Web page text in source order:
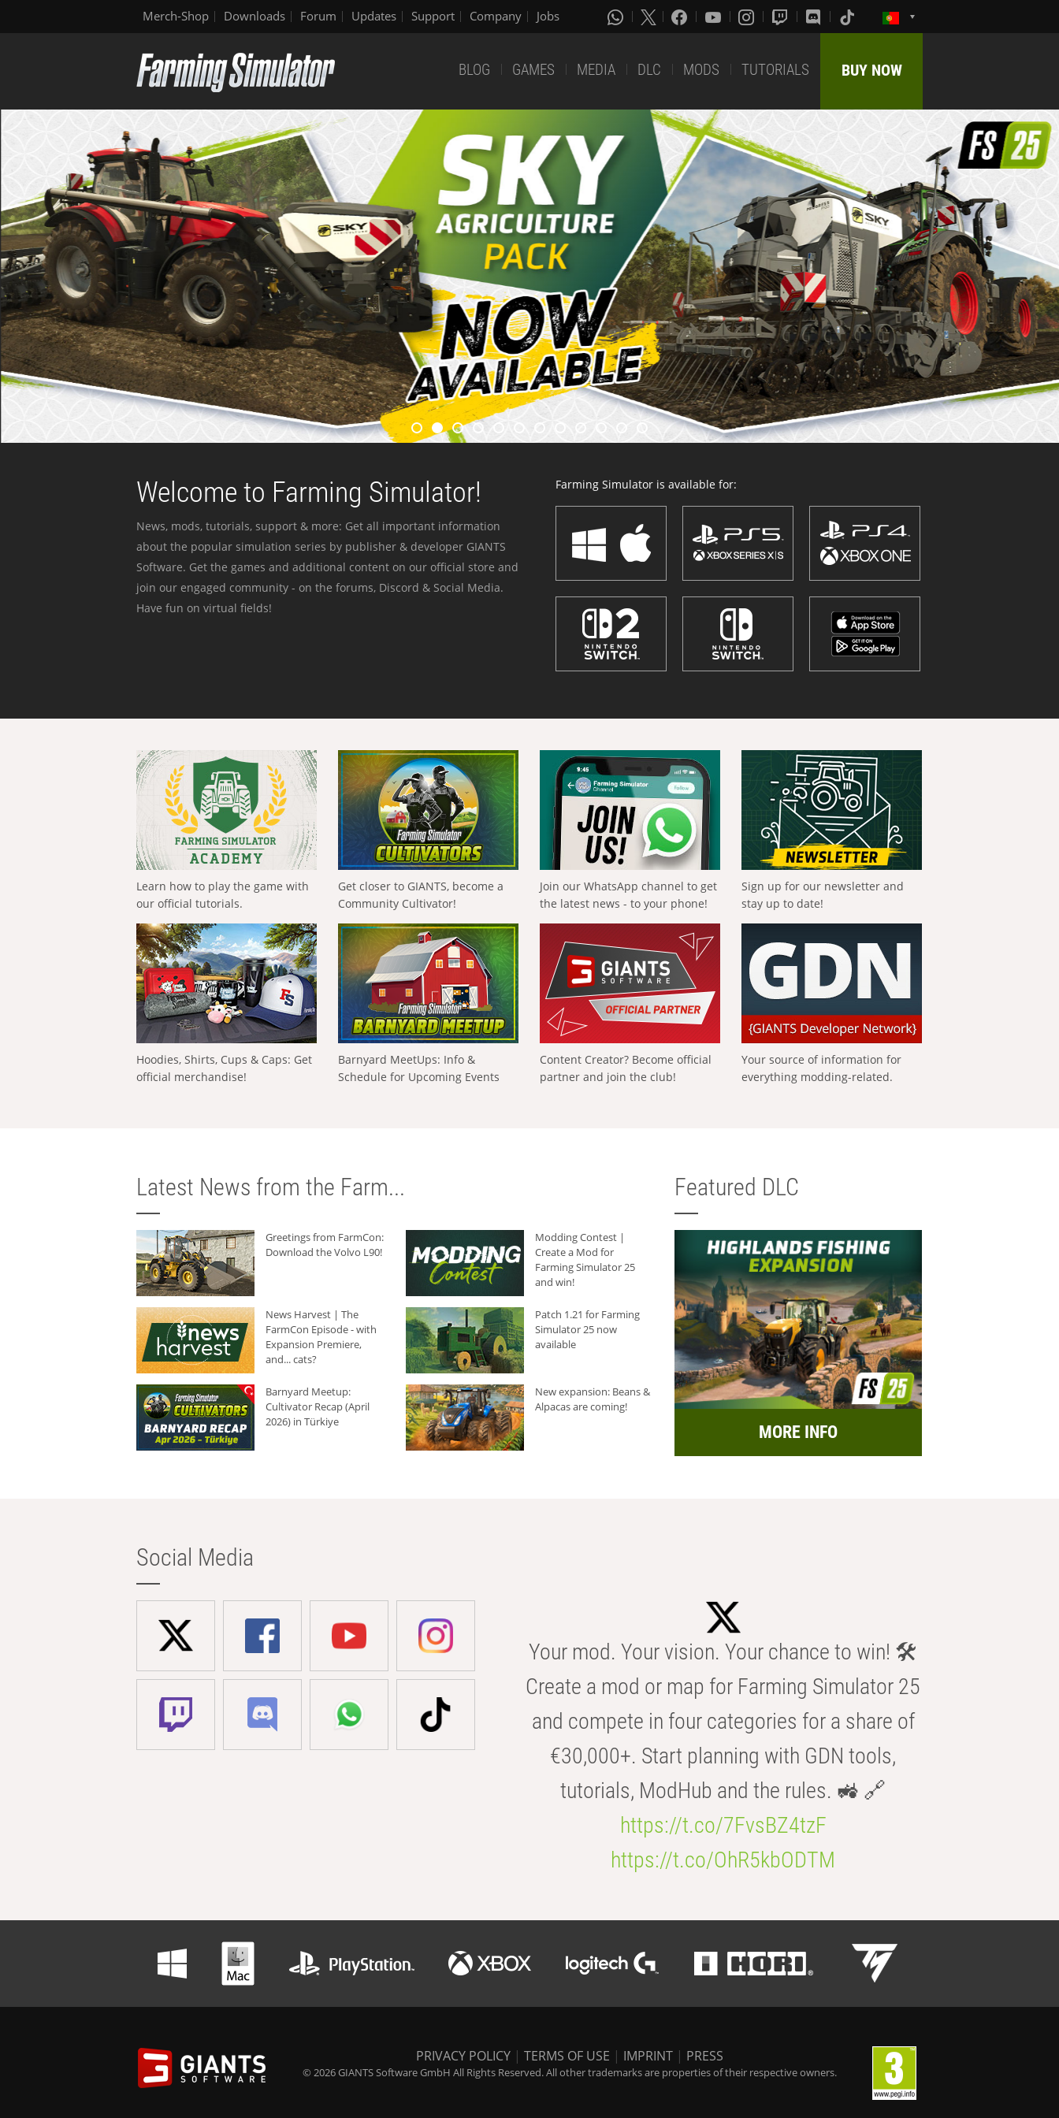
Merch-Shop Downloads Forum Updates Support Company Jobs
BLOG GAMES MEDIA DLC MODS TUTORIALS BUY NOW
Welcome to Farming Simulator!
News, mods, tutorials, support & more: Get all important information
about the popular simulation series by publisher & developer GIANTS
Software. Get the games and additional content on our official store and
join our engaged community - on the forums, Discord & Social Media.
Have fun on virtual fields!
Farming Simulator is available for:
Learn how to play the game with
our official tutorials.
Get closer to GIANTS, become a
Community Cultivator!
Join our WhatsApp channel to get
the latest news - to your phone!
Sign up for our newsletter and
stay up to date!
Hoodies, Shirts, Cups & Caps: Get
official merchandise!
Barnyard MeetUps: Info &
Schedule for Upcoming Events
Content Creator? Become official
partner and join the club!
Your source of information for
everything modding-related.
Latest News from the Farm...
Greetings from FarmCon:
Download the Volvo L90!
Modding Contest |
Create a Mod for
Farming Simulator 25
and win!
News Harvest | The
FarmCon Episode - with
Expansion Premiere,
and... cats?
Patch 1.21 for Farming
Simulator 25 now
available
Barnyard Meetup:
Cultivator Recap (April
2026) in Türkiye
New expansion: Beans &
Alpacas are coming!
Featured DLC
MORE INFO
Social Media
Your mod. Your vision. Your chance to win! 🛠️
Create a mod or map for Farming Simulator 25
and compete in four categories for a share of
€30,000+. Start planning with GDN tools,
tutorials, ModHub and the rules. 🚜 🔗
https://t.co/7FvsBZ4tzF
https://t.co/OhR5kbODTM
PRIVACY POLICY | TERMS OF USE | IMPRINT | PRESS
© 2026 GIANTS Software GmbH All Rights Reserved. All other trademarks are properties of their respective owners.